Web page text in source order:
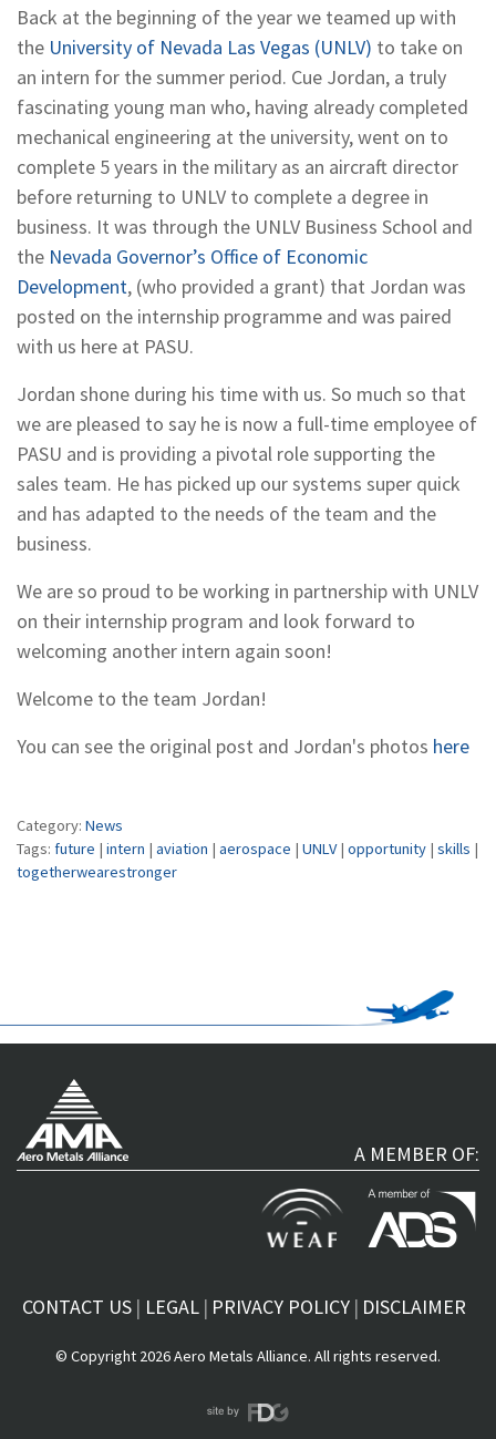
Back at the beginning of the year we teamed up with
the University of Nevada Las Vegas (UNLV) to take on
an intern for the summer period. Cue Jordan, a truly
fascinating young man who, having already completed
mechanical engineering at the university, went on to
complete 5 years in the military as an aircraft director
before returning to UNLV to complete a degree in
business. It was through the UNLV Business School and
the Nevada Governor’s Office of Economic
Development, (who provided a grant) that Jordan was
posted on the internship programme and was paired
with us here at PASU.
Jordan shone during his time with us. So much so that
we are pleased to say he is now a full-time employee of
PASU and is providing a pivotal role supporting the
sales team. He has picked up our systems super quick
and has adapted to the needs of the team and the
business.
We are so proud to be working in partnership with UNLV
on their internship program and look forward to
welcoming another intern again soon!
Welcome to the team Jordan!
You can see the original post and Jordan's photos here
Category: News
Tags: future | intern | aviation | aerospace | UNLV | opportunity | skills |
togetherwearestronger
A MEMBER OF:
CONTACT US LEGAL PRIVACY POLICY DISCLAIMER
© Copyright 2026 Aero Metals Alliance. All rights reserved.